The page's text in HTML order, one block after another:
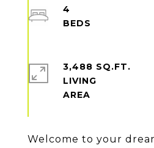
Welcome to your
4
3,488 SQ.FT.
LIVING